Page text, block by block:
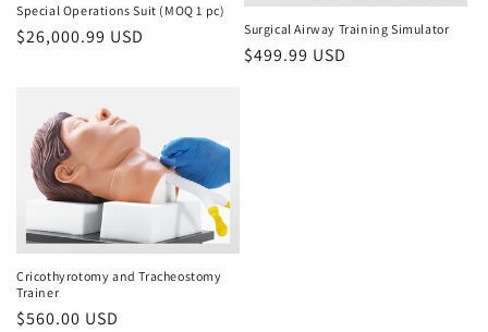
Special Operations Suit (MOQ 1 pc)
Regular
$26,000.99 USD Surgical Airway Training Simulator
Regular
$499.99 USD
Cricothyrotomy and Tracheostomy
Trainer
Regular
$560.00 USD